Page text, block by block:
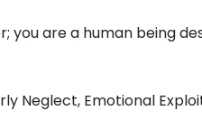
you are a human being
Neglect, Emotional